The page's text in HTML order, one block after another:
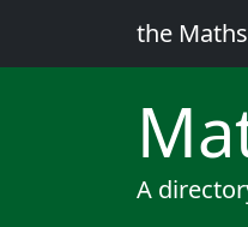
the
A